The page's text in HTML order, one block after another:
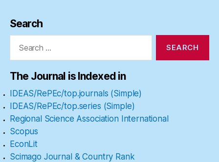
Search
Search
The Journal is Indexed in
IDEAS/RePEc/top.journals (Simple)
IDEAS/RePEc/top.series (Simple)
Regional Science Association International
Scopus
EconLit
Scimago Journal & Country Rank